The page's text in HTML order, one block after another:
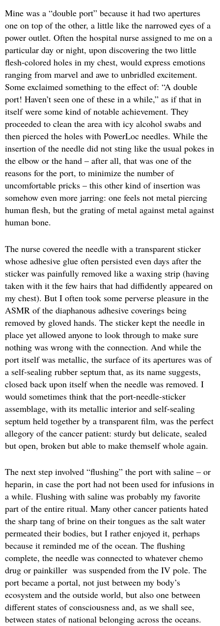
Mine was a “double port” because it had two apertures
one on top of the other, a little like the narrowed eyes of a
power outlet. Often the hospital nurse assigned to me on a
particular day or night, upon discovering the two little
flesh-colored holes in my chest, would express emotions
ranging from marvel and awe to unbridled excitement.
Some exclaimed something to the effect of: “A double
port! Haven’t seen one of these in a while,” as if that in
itself were some kind of notable achievement. They
proceeded to clean the area with icy alcohol swabs and
then pierced the holes with PowerLoc needles. While the
insertion of the needle did not sting like the usual pokes in
the elbow or the hand – after all, that was one of the
reasons for the port, to minimize the number of
uncomfortable pricks – this other kind of insertion was
somehow even more jarring: one feels not metal piercing
human flesh, but the grating of metal against metal against
human bone.
The nurse covered the needle with a transparent sticker
whose adhesive glue often persisted even days after the
sticker was painfully removed like a waxing strip (having
taken with it the few hairs that had diffidently appeared on
my chest). But I often took some perverse pleasure in the
ASMR of the diaphanous adhesive coverings being
removed by gloved hands. The sticker kept the needle in
place yet allowed anyone to look through to make sure
nothing was wrong with the connection. And while the
port itself was metallic, the surface of its apertures was of
a self-sealing rubber septum that, as its name suggests,
closed back upon itself when the needle was removed. I
would sometimes think that the port-needle-sticker
assemblage, with its metallic interior and self-sealing
septum held together by a transparent film, was the perfect
allegory of the cancer patient: sturdy but delicate, sealed
but open, broken but able to make themself whole again.
The next step involved “flushing” the port with saline – or
heparin, in case the port had not been used for infusions in
a while. Flushing with saline was probably my favorite
part of the entire ritual. Many other cancer patients hated
the sharp tang of brine on their tongues as the salt water
permeated their bodies, but I rather enjoyed it, perhaps
because it reminded me of the ocean. The flushing
complete, the needle was connected to whatever chemo
drug or painkiller was suspended from the IV pole. The
port became a portal, not just between my body’s
ecosystem and the outside world, but also one between
different states of consciousness and, as we shall see,
between states of national belonging across the oceans.